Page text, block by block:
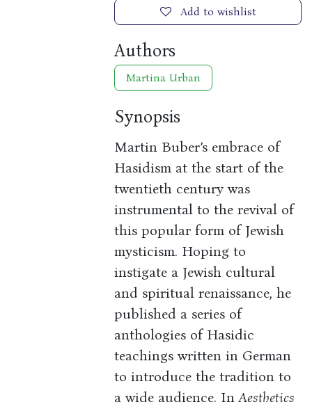
Add to wishlist
Authors
Martina Urban
Synopsis
Martin Buber’s embrace of
Hasidism at the start of the
twentieth century was
instrumental to the revival of
this popular form of Jewish
mysticism. Hoping to
instigate a Jewish cultural
and spiritual renaissance, he
published a series of
anthologies of Hasidic
teachings written in German
to introduce the tradition to
a wide audience. InAesthetics